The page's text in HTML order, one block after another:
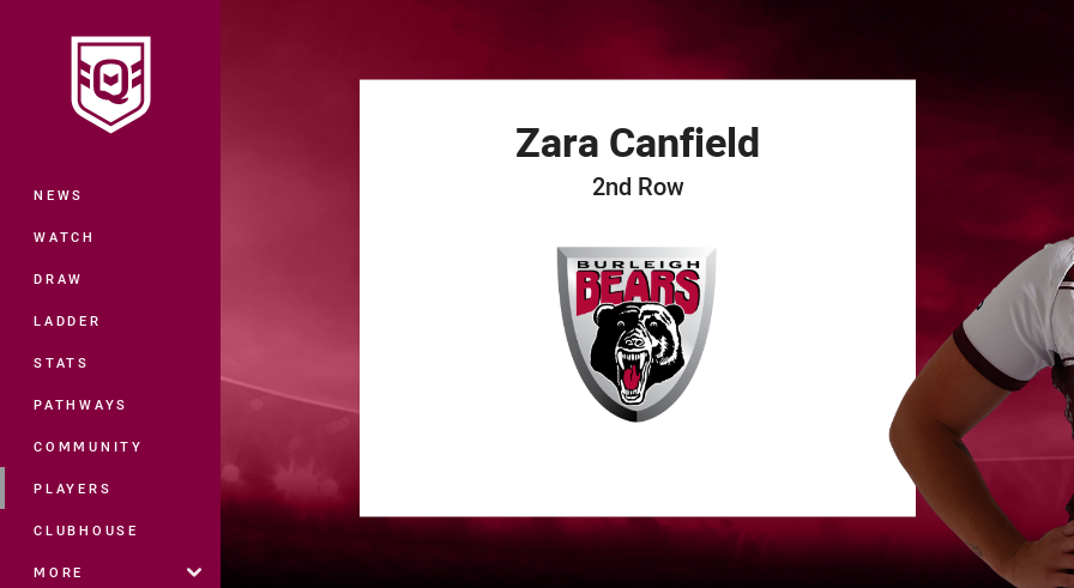
Main
NEWS
WATCH
DRAW
LADDER
STATS
PATHWAYS
COMMUNITY
PLAYERS
CLUBHOUSE
MORE
Zara Canfield
2nd Row